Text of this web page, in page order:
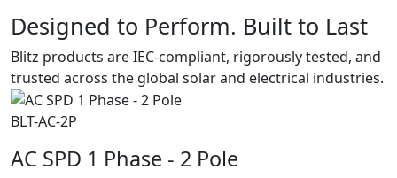
Designed to Perform. Built to Last
Blitz products are IEC-compliant, rigorously tested, and
trusted across the global solar and electrical industries.
BLT-AC-2P
AC SPD 1 Phase - 2 Pole